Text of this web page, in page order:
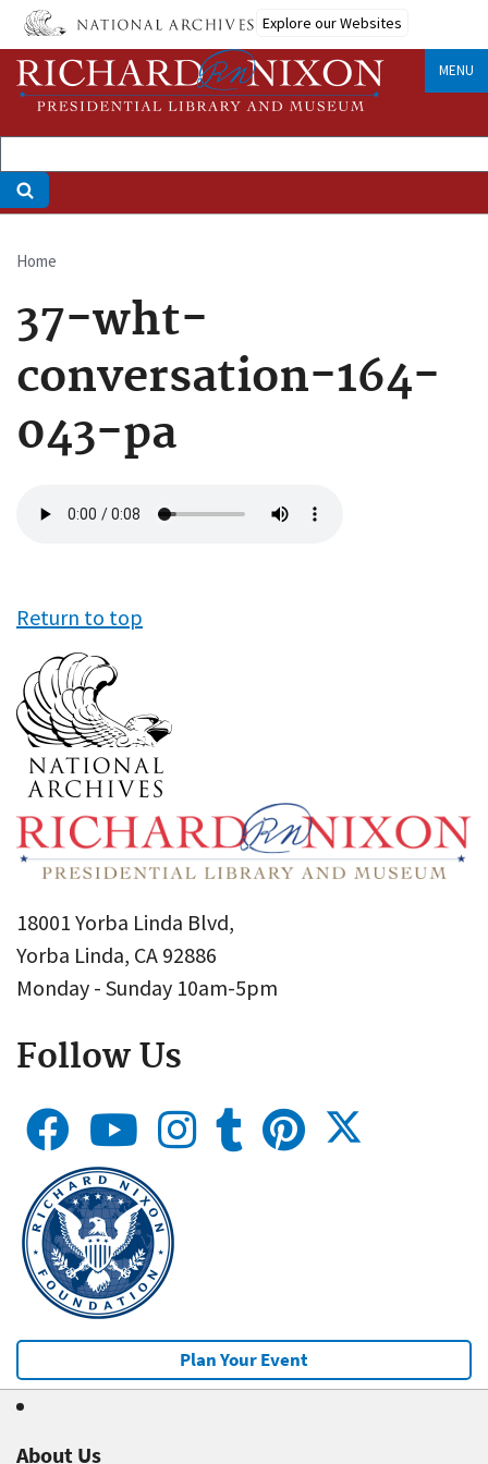
Skip
main
content
Explore our Websites
MENU
Breadcrumb
Home
37-wht-
conversation-164-
043-pa
file
Return to top
18001 Yorba Linda Blvd,
Yorba Linda, CA 92886
Monday - Sunday 10am-5pm
Follow Us
Plan Your Event
About Us